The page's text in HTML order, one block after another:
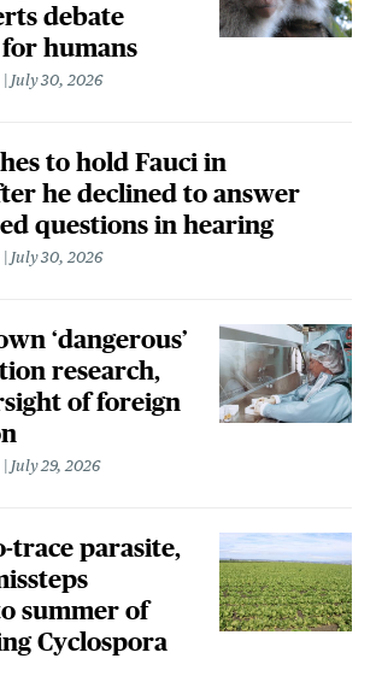
debate
humans
July 30, 2026
to hold Fauci in
he declined to answer
questions in hearing
July 30, 2026
‘dangerous’
research,
of foreign
July 29, 2026
trace parasite,
summer of
Cyclospora